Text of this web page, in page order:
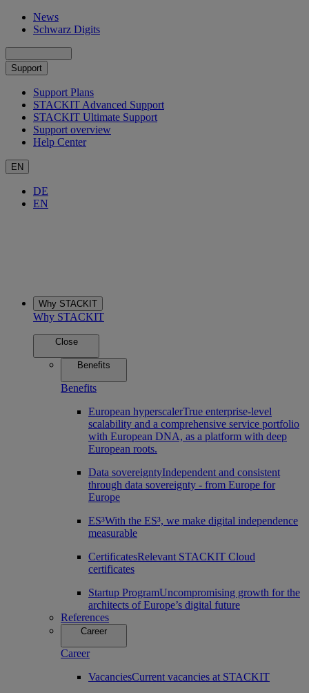
News
Schwarz Digits
Support
Support Plans
STACKIT Advanced Support
STACKIT Ultimate Support
Support overview
Help Center
EN
DE
EN
Why STACKIT
Why STACKIT
Close
Benefits
Benefits
European hyperscalerTrue enterprise-level
scalability and a comprehensive service portfolio
with European DNA, as a platform with deep
European roots.
Data sovereigntyIndependent and consistent
through data sovereignty - from Europe for
Europe
ES³With the ES³, we make digital independence
measurable
CertificatesRelevant STACKIT Cloud
certificates
Startup ProgramUncompromising growth for the
architects of Europe’s digital future
References
Career
Career
VacanciesCurrent vacancies at STACKIT